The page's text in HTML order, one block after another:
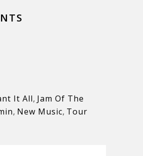
It All, Jam Of The
, New Music, Tour